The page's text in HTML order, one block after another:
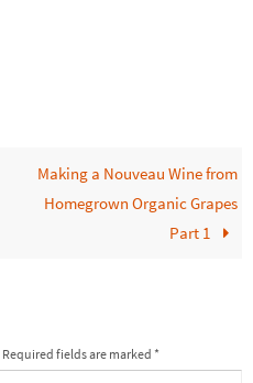
Making a Nouveau Wine from
Homegrown Organic Grapes
Part 1
Required fields are marked *